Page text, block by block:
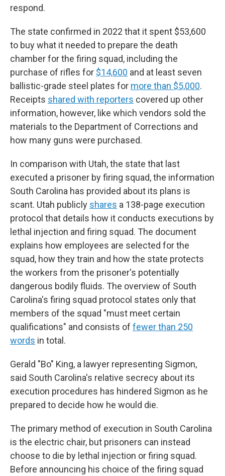
respond.
The state confirmed in 2022 that it spent $53,600
to buy what it needed to prepare the death
chamber for the firing squad, including the
purchase of rifles for $14,600 and at least seven
ballistic-grade steel plates for more than $5,000.
Receipts shared with reporters covered up other
information, however, like which vendors sold the
materials to the Department of Corrections and
how many guns were purchased.
In comparison with Utah, the state that last
executed a prisoner by firing squad, the information
South Carolina has provided about its plans is
scant. Utah publicly shares a 138-page execution
protocol that details how it conducts executions by
lethal injection and firing squad. The document
explains how employees are selected for the
squad, how they train and how the state protects
the workers from the prisoner's potentially
dangerous bodily fluids. The overview of South
Carolina's firing squad protocol states only that
members of the squad "must meet certain
qualifications" and consists of fewer than 250
words in total.
Gerald "Bo" King, a lawyer representing Sigmon,
said South Carolina's relative secrecy about its
execution procedures has hindered Sigmon as he
prepared to decide how he would die.
The primary method of execution in South Carolina
is the electric chair, but prisoners can instead
choose to die by lethal injection or firing squad.
Before announcing his choice of the firing squad